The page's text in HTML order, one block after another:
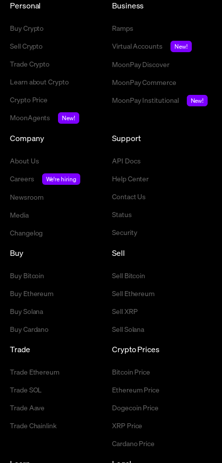
Personal
Buy Crypto
Sell Crypto
Trade Crypto
Learn about Crypto
Crypto Price
MoonAgents
New!
Business
Ramps
Virtual Accounts
New!
MoonPay Discover
MoonPay Commerce
MoonPay Institutional
New!
Company
About Us
Careers
We're hiring
Newsroom
Media
Changelog
Support
API Docs
Help Center
Contact Us
Status
Security
Buy
Buy Bitcoin
Buy Ethereum
Buy Solana
Buy Cardano
Sell
Sell Bitcoin
Sell Ethereum
Sell XRP
Sell Solana
Trade
Trade Ethereum
Trade SOL
Trade Aave
Trade Chainlink
Crypto Prices
Bitcoin Price
Ethereum Price
Dogecoin Price
XRP Price
Cardano Price